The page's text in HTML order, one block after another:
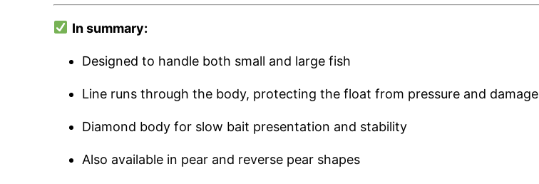
In summary:
Designed to handle both small and large fish
Line runs through the body, protecting the float from pressure and damage
Diamond body for slow bait presentation and stability
Also available in pear and reverse pear shapes